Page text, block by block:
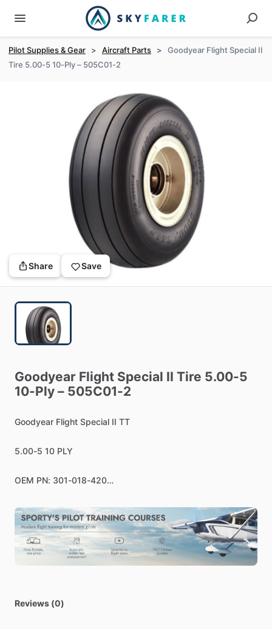
Pilot Supplies & Gear > Aircraft Parts >
Goodyear Flight Special II
Tire 5.00-5 10-Ply – 505C01-2
Share Save
Goodyear Flight Special II Tire 5.00-5
10-Ply – 505C01-2
Goodyear Flight Special II TT
5.00-5 10 PLY
OEM PN: 301-018-420
Applications:
Beechcraft T-34C Turbo Mentor, Cessna P210 Turbo
Centurion,
Cessna T210 Turbo Centurion, Diamond Aircraft
Twin Star, Embraer EMB 312 Tucano, Piper PA-46-
Reviews (0)